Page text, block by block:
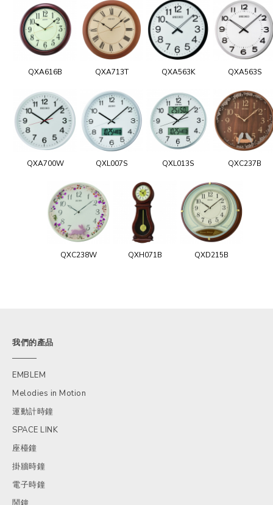
QXA616B QXA713T QXA563K QXA563S
QXA700W QXL007S QXL013S QXC237B
QXC238W QXH071B QXD215B
我們的產品
EMBLEM
Melodies in Motion
運動計時鐘
SPACE LINK
座檯鐘
掛牆時鐘
電子時鐘